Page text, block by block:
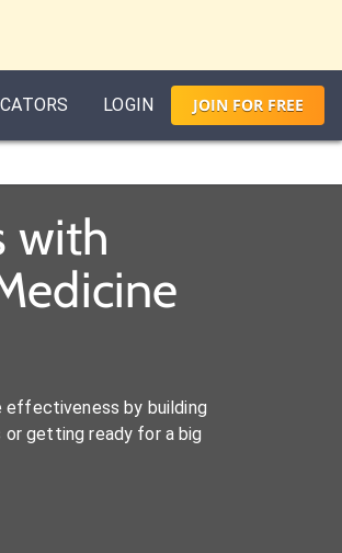
LOGIN JOIN FORFREE
with
effectiveness by building
or getting ready for a big